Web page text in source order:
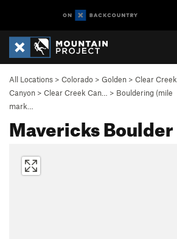
All Locations > Colorado > Golden > Clear Creek
Canyon > Clear Creek Can… > Bouldering (mile
mark…
Mavericks Boulder